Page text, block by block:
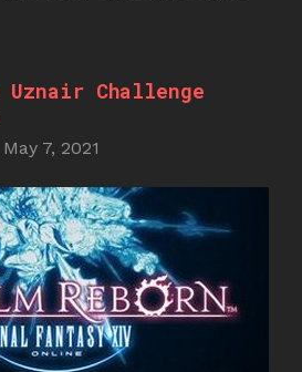
Uznair Challenge
May 7, 2021